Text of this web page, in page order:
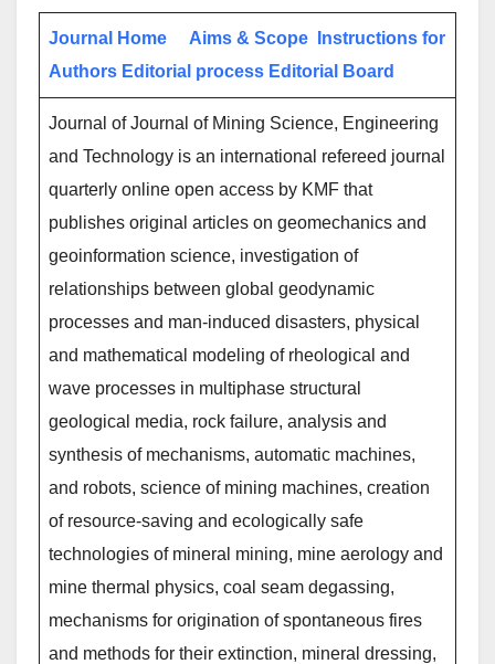
Journal Home Aims & Scope
Instructions for
Authors Editorial process Editorial Board
Journal of Journal of Mining Science, Engineering
and Technology is an international refereed journal
quarterly online open access by KMF that
publishes original articles on geomechanics and
geoinformation science, investigation of
relationships between global geodynamic
processes and man-induced disasters, physical
and mathematical modeling of rheological and
wave processes in multiphase structural
geological media, rock failure, analysis and
synthesis of mechanisms, automatic machines,
and robots, science of mining machines, creation
of resource-saving and ecologically safe
technologies of mineral mining, mine aerology and
mine thermal physics, coal seam degassing,
mechanisms for origination of spontaneous fires
and methods for their extinction, mineral dressing,